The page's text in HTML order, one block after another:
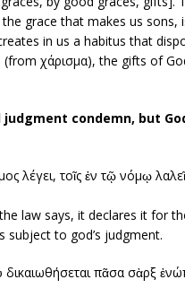
the grace that makes us
in us a habitus that
χάρισμα), the gifts of
judgment condemn, but
λέγει, τοῖς ἐν τῷ νόμῳ
law says, it declares it for
subject to god’s judgment.
πᾶσα σὰρξ